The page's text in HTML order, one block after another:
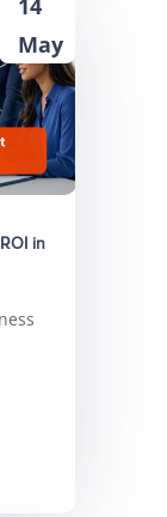
in
14
May